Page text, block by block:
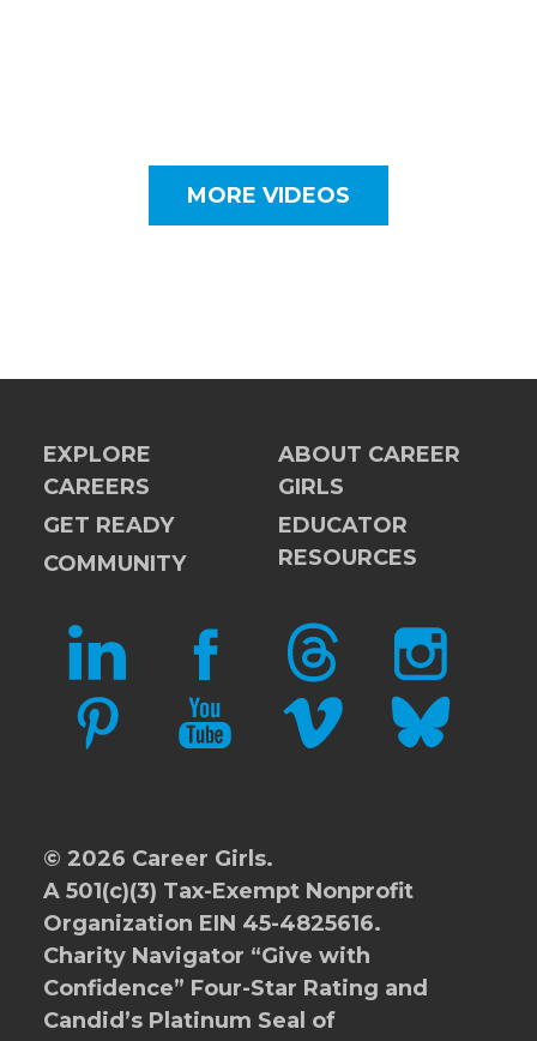
MORE VIDEOS
EXPLORE
CAREERS
GET READY
COMMUNITY
ABOUT CAREER
GIRLS
EDUCATOR
RESOURCES
LINKEDIN FACEBOOKTHREADS INSTAGRAM
PINTERESTYOUTUBEVIMEO BLUESKY
© 2026 Career Girls.
A 501(c)(3) Tax-Exempt Nonprofit
Organization EIN 45-4825616.
Charity Navigator “Give with
Confidence” Four-Star Rating and
Candid’s Platinum Seal of